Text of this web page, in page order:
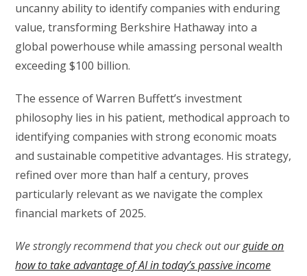
uncanny ability to identify companies with enduring
value, transforming Berkshire Hathaway into a
global powerhouse while amassing personal wealth
exceeding $100 billion.
The essence of Warren Buffett’s investment
philosophy lies in his patient, methodical approach to
identifying companies with strong economic moats
and sustainable competitive advantages. His strategy,
refined over more than half a century, proves
particularly relevant as we navigate the complex
financial markets of 2025.
We strongly recommend that you check out ourguide on
how to take advantage of AI in today’s passive income